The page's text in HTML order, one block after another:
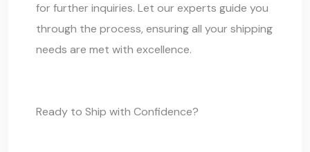
for further inquiries. Let our experts guide you
through the process, ensuring all your shipping
needs are met with excellence.
Ready to Ship with Confidence?